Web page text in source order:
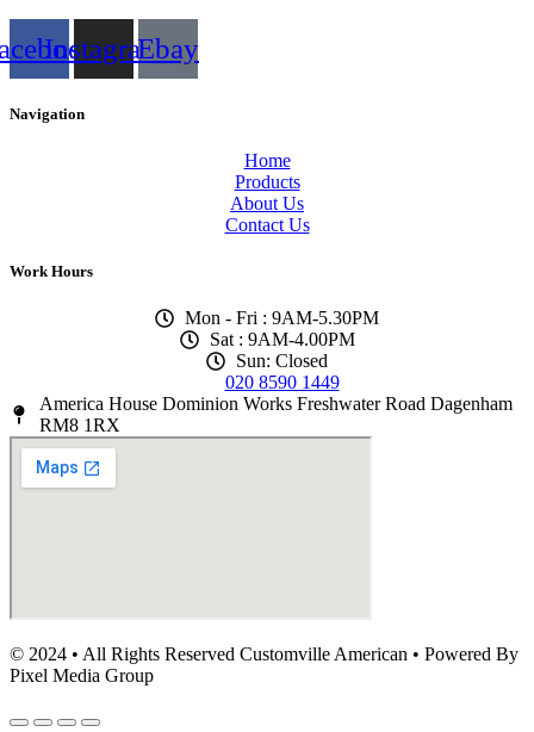
InstagramEbay
Navigation
Home
Products
About Us
Contact Us
Work Hours
Mon - Fri : 9AM-5.30PM
Sat : 9AM-4.00PM
Sun: Closed
020 8590 1449
America House Dominion Works Freshwater Road Dagenham
RM8 1RX
© 2024 • All Rights Reserved Customville American • Powered By
Pixel Media Group